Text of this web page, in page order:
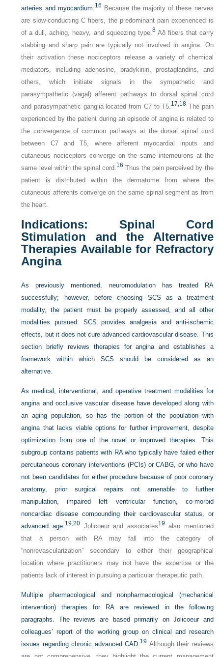
arteries and myocardium.16 Because the majority of these nerves
are slow-conducting C fibers, the predominant pain experienced is
of a dull, aching, heavy, and squeezing type.8Aδ fibers that carry
stabbing and sharp pain are typically not involved in angina. On
their activation these nociceptors release a variety of chemical
mediators, including adenosine, bradykinin, prostaglandins, and
others, which initiate signals in the sympathetic and
parasympathetic (vagal) afferent pathways to dorsal spinal cord
and parasympathetic ganglia located from C7 to T5.17, 18 The pain
experienced by the patient during an episode of angina is related to
the convergence of common pathways at the dorsal spinal cord
between C7 and T5, where afferent myocardial inputs and
cutaneous nociceptors converge on the same interneurons at the
same level within the spinal cord.16 Thus the pain perceived by the
patient is distributed within the dermatome from where the
cutaneous afferents converge on the same spinal segment as from
the heart.
Indications: Spinal Cord
Stimulation and the Alternative
Therapies Available for Refractory
Angina
As previously mentioned, neuromodulation has treated RA
successfully; however, before choosing SCS as a treatment
modality, the patient must be properly assessed, and all other
modalities pursued. SCS provides analgesia and anti-ischemic
effects, but it does not cure advanced cardiovascular disease. This
section briefly reviews therapies for angina and establishes a
framework within which SCS should be considered as an
alternative.
As medical, interventional, and operative treatment modalities for
angina and occlusive vascular disease have developed along with
an aging population, so has the portion of the population with
angina that lacks viable options for further improvement, despite
optimization from one of the novel or improved therapies. This
subgroup contains patients with RA who typically have failed either
percutaneous coronary interventions (PCIs) or CABG, or who have
not been candidates for either procedure because of poor coronary
anatomy, prior surgical repairs not amenable to further
manipulation, impaired left ventricular function, co-morbid
noncardiac disease compounding their cardiovascular status, or
advanced age.19, 20Jolicoeur and associates19 also mentioned
that a person with RA may fall into the category of
“nonrevascularization” secondary to either their geographical
location where practitioners may not have the expertise or the
patients lack of interest in pursuing a particular therapeutic path.
Multiple pharmacological and nonpharmacological (mechanical
intervention) therapies for RA are reviewed in the following
paragraphs. The reviews are based primarily on Jolicoeur and
colleagues’ report of the working group on clinical and research
issues regarding chronic advanced CAD.19 Although their reviews